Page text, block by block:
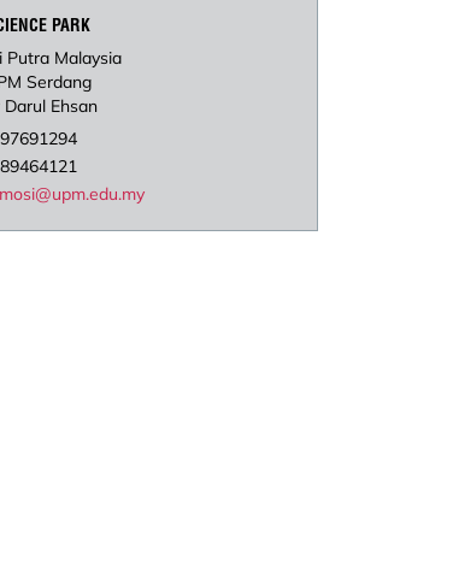
PARK
Putra Malaysia
Serdang
Ehsan